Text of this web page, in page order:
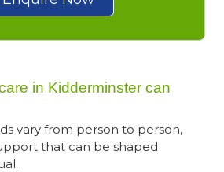
in Kidderminster can
vary from person to person,
that can be shaped